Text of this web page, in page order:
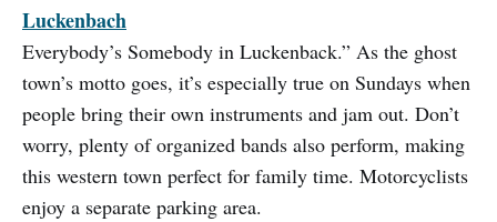
Luckenbach
Everybody’s Somebody in Luckenback.” As the ghost
town’s motto goes, it’s especially true on Sundays when
people bring their own instruments and jam out. Don’t
worry, plenty of organized bands also perform, making
this western town perfect for family time. Motorcyclists
enjoy a separate parking area.